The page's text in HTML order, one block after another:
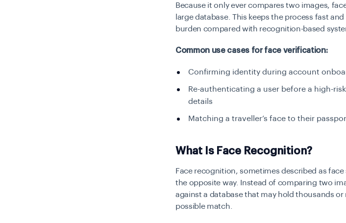
Because it only ever compares two images,
large database. This keeps the process fast
burden compared with recognition-based
Common use cases for face verification:
Confirming identity during account
Re-authenticating a user before a high-
details
Matching a traveller’s face to their
What Is Face Recognition?
Face recognition, sometimes described as
the opposite way. Instead of comparing two
against a database that may hold thousands
possible match.